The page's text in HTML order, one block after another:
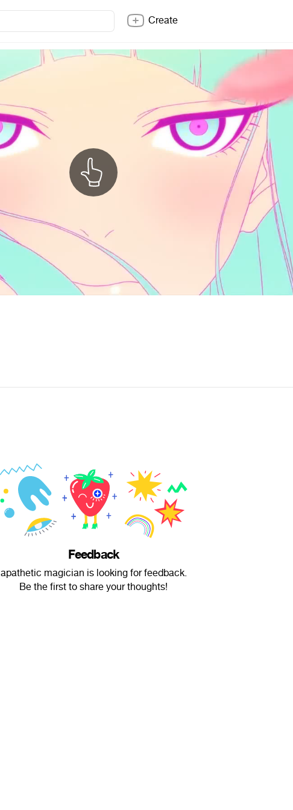
Create
Feedback
apathetic magician is looking for feedback.
Be the first to share your thoughts!